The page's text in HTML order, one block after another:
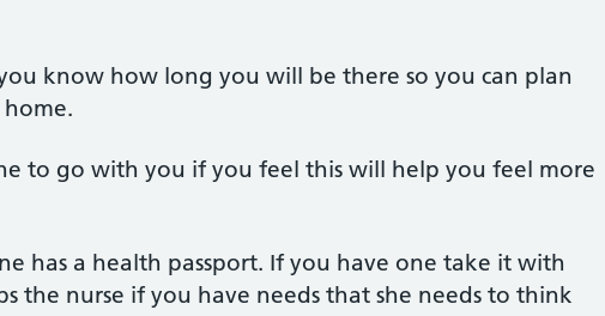
know how long you will be there so you can plan
to go with you if you feel this will help you feel more
has a health passport. If you have one take it with
the nurse if you have needs that she needs to think